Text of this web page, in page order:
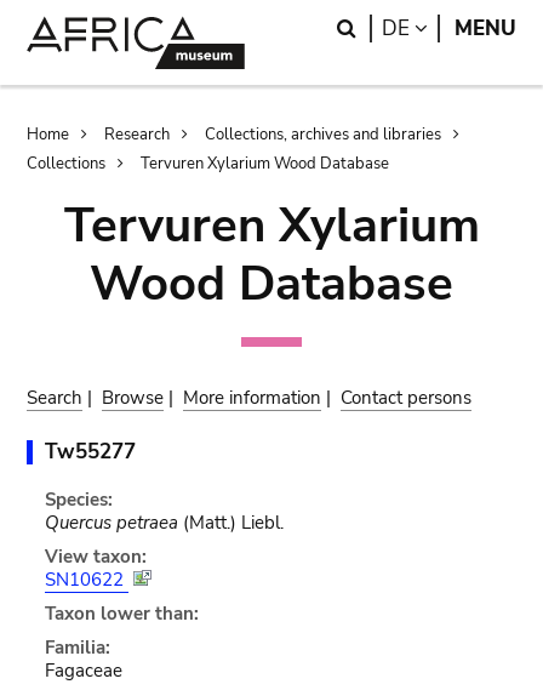
Search
DE LANGUAGE
MENU
Breadcrumb
Home Research
Collections, archives and libraries
Collections
Tervuren Xylarium Wood Database
Tervuren Xylarium
Wood Database
Search | Browse | More information | Contact persons
Tw55277
Species:
Quercus petraea (Matt.) Liebl.
View taxon:
SN10622
Taxon lower than:
Familia:
Fagaceae